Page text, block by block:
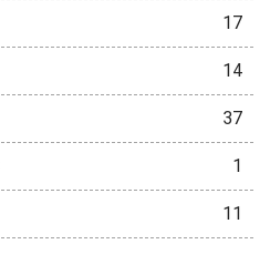
17
14
37
1
11